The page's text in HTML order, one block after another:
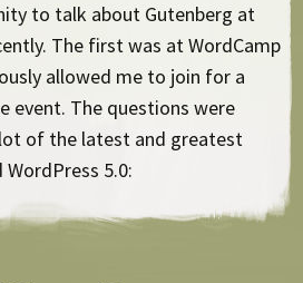
to talk about Gutenberg at
The first was at WordCamp
allowed me to join for a
event. The questions were
of the latest and greatest
5.0: